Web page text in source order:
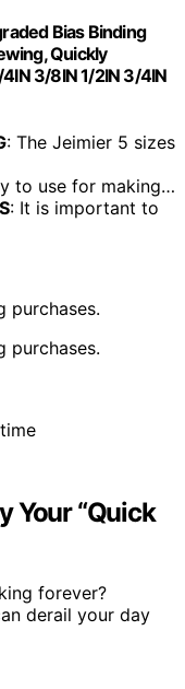
Bias Binding
Quickly
3/8IN 1/2IN 3/4IN
: The Jeimier 5 sizes
to use for making…
: It is important to
purchases.
purchases.
Your “Quick
forever?
derail your day